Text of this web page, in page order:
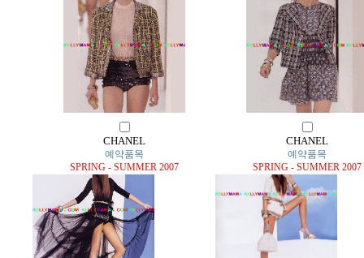
CHANEL
예약품목
SPRING - SUMMER 2007
CHANEL
예약품목
SPRING - SUMMER 2007